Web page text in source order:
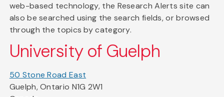
web-based technology, the Research Alerts site can
also be searched using the search fields, or browsed
through the topics by category.
University of Guelph
50 Stone Road East
Guelph, Ontario N1G 2W1